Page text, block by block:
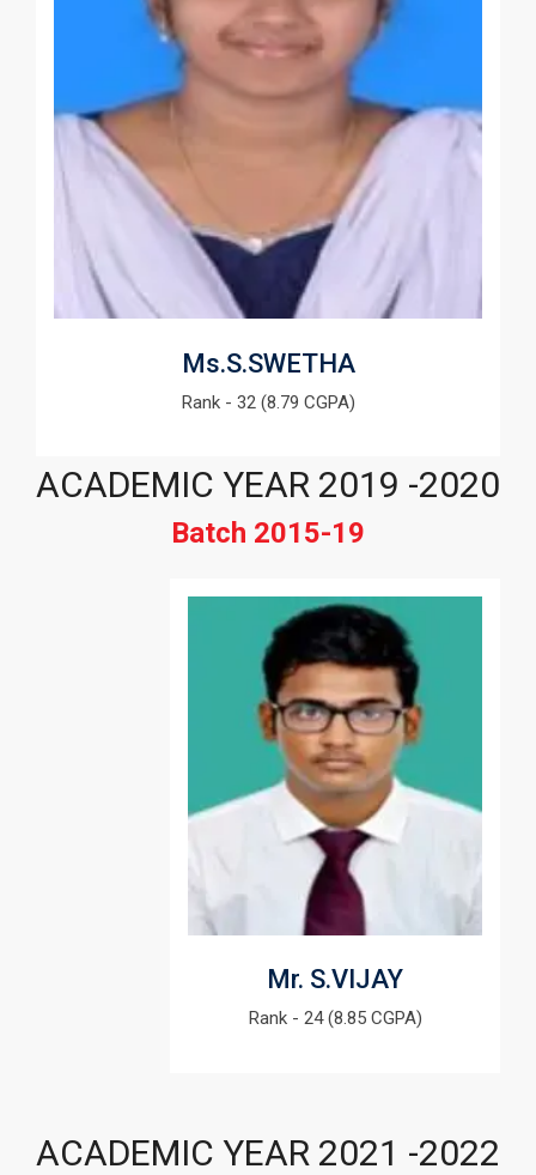
Ms.S.SWETHA
Rank - 32 (8.79 CGPA)
ACADEMIC YEAR 2019 -2020
Batch 2015-19
Mr. S.VIJAY
Rank - 24 (8.85 CGPA)
ACADEMIC YEAR 2021 -2022